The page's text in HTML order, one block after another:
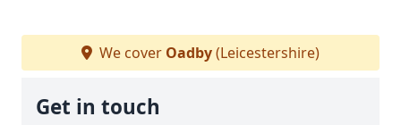
We cover Oadby(Leicestershire)
Get in touch